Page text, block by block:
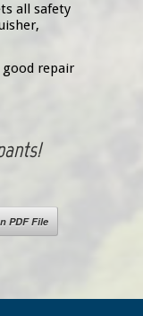
all safety
repair
PDF File